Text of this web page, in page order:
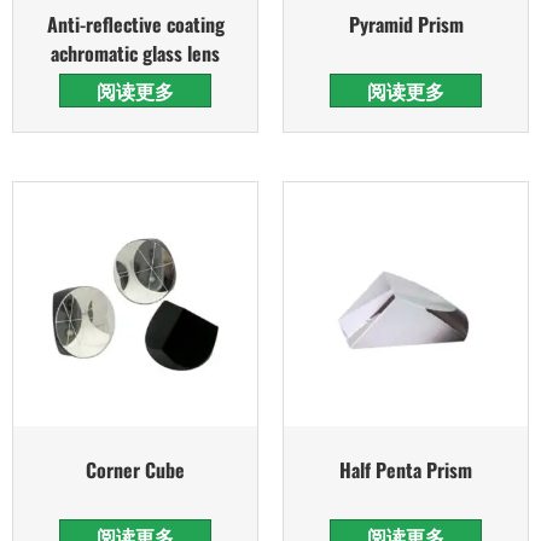
Anti-reflective coating
achromatic glass lens
阅读更多
Pyramid Prism
阅读更多
Corner Cube Half Penta Prism